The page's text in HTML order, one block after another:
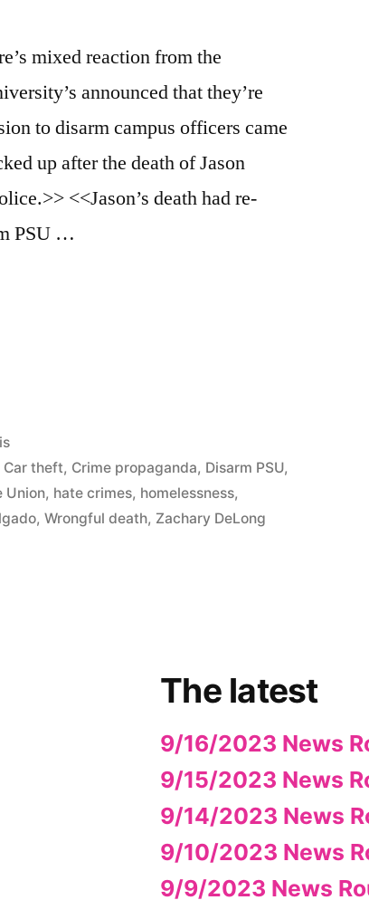
mixed reaction from the
announced that they’re
to disarm campus officers came
up after the death of Jason
<<Jason’s death had re-
PSU …
Car theft, Crime propaganda, Disarm PSU,
Union, hate crimes, homelessness,
,Wrongful death, Zachary DeLong
The latest
9/16/2023 News
9/15/2023 News
9/14/2023 News
9/10/2023 News
9/9/2023 News